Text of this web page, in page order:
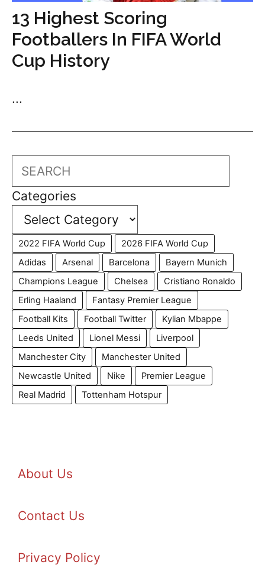
13 Highest Scoring
Footballers In FIFA World
Cup History
...
Search
Categories
2022 FIFA World Cup
2026 FIFA World Cup
Adidas
Arsenal Barcelona
Bayern Munich
Champions League
Chelsea
Cristiano Ronaldo
Erling Haaland
Fantasy Premier League
Football Kits
Football Twitter
Kylian Mbappe
Leeds United
Lionel Messi
Liverpool
Manchester City
Manchester United
Newcastle United
Nike
Premier League
Real Madrid
Tottenham Hotspur
About Us
Contact Us
Privacy Policy